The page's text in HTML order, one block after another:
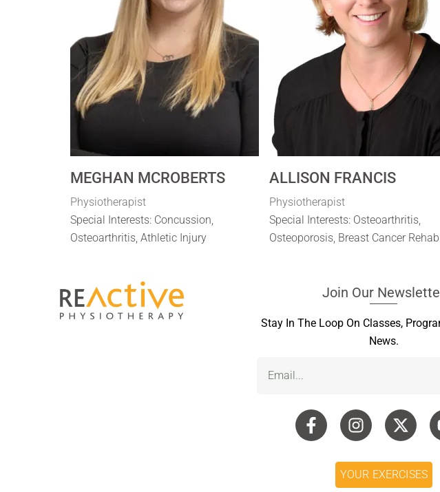
MEGHAN MCROBERTS
Physiotherapist
Special Interests: Concussion,
Osteoarthritis, Athletic Injury
ALLISON FRANCIS
Physiotherapist
Special Interests: Osteoarthritis,
Osteoporosis, Breast Cancer Rehab
Join Our
Stay In The Loop On Classes,
News.
(Required)
YOUR EXERCISES